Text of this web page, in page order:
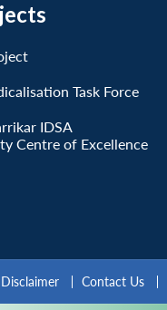
Task Force
IDSA
Centre of Excellence
Disclaimer Contact Us